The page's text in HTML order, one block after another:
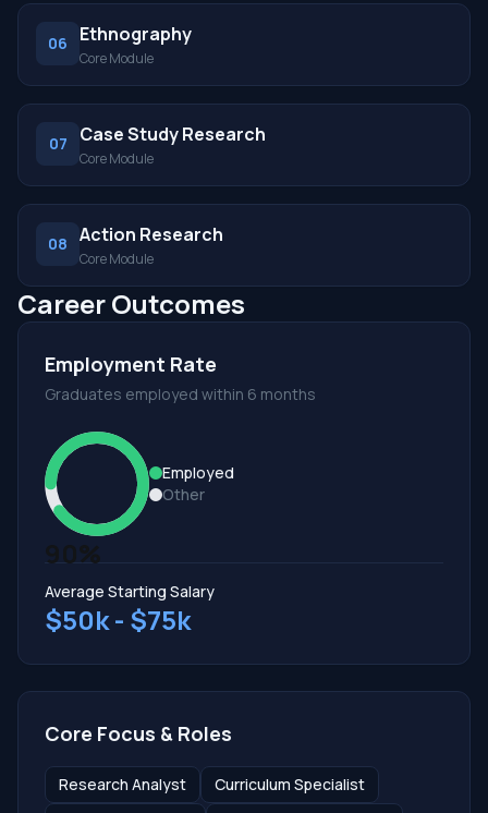
06 Ethnography
Core Module
07 Case Study Research
Core Module
08 Action Research
Core Module
Career Outcomes
Employment Rate
Graduates employed within 6 months
90%
Employed
Other
Average Starting Salary
$50k - $75k
Core Focus & Roles
Research Analyst
Curriculum Specialist